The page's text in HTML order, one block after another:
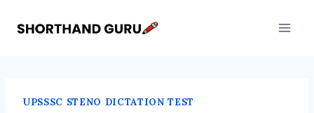
UPSSSC STENO DICTATION TEST